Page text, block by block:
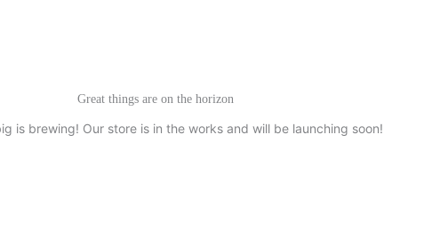
Great things are on the horizon
is brewing! Our store is in the works and will be launching soon!